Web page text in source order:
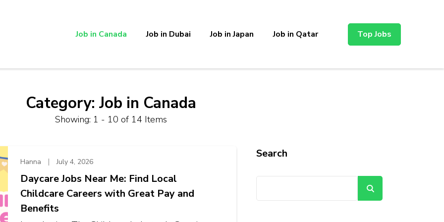
Job in Canada Job in Dubai Job in Japan Job in Qatar Top Jobs
Category: Job in Canada
Showing: 1 - 10 of 14 Items
Hanna July 4, 2026
Daycare Jobs Near Me: Find Local
Childcare Careers with Great Pay and
Benefits
Search